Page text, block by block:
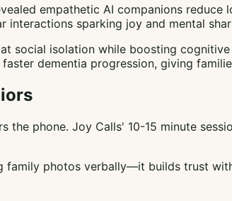
empathetic AI companions
sparking joy and mental
social isolation while boosting
dementia progression, giving
the phone. Joy Calls' 10-15 minute
family photos verbally—it builds trust